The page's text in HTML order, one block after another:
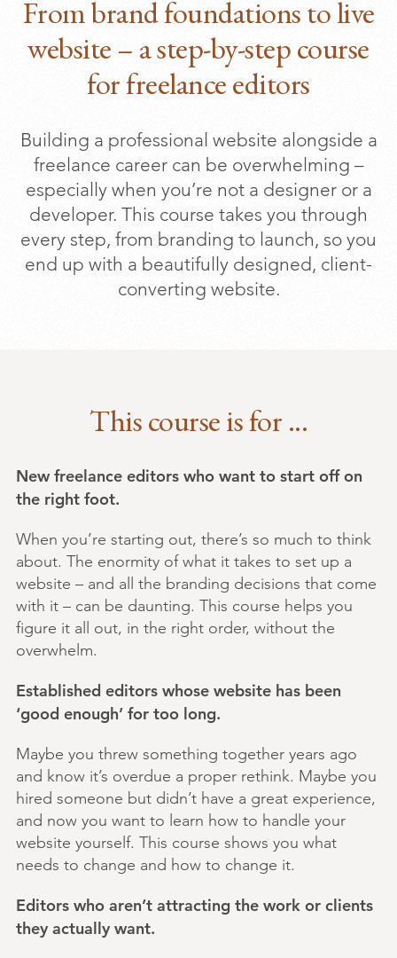
From brand foundations to live
website – a step-by-step course
for freelance editors
Building a professional website alongside a
freelance career can be overwhelming –
especially when you’re not a designer or a
developer. This course takes you through
every step, from branding to launch, so you
end up with a beautifully designed, client-
converting website.
This course is for ...
New freelance editors who want to start off on
the right foot.
When you’re starting out, there’s so much to think
about. The enormity of what it takes to set up a
website – and all the branding decisions that come
with it – can be daunting. This course helps you
figure it all out, in the right order, without the
overwhelm.
Established editors whose website has been
‘good enough’ for too long.
Maybe you threw something together years ago
and know it’s overdue a proper rethink. Maybe you
hired someone but didn’t have a great experience,
and now you want to learn how to handle your
website yourself. This course shows you what
needs to change and how to change it.
Editors who aren’t attracting the work or clients
they actually want.